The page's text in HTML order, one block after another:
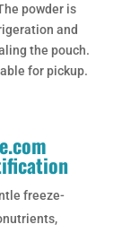
powder is
and
the pouch.
for pickup.
freeze-